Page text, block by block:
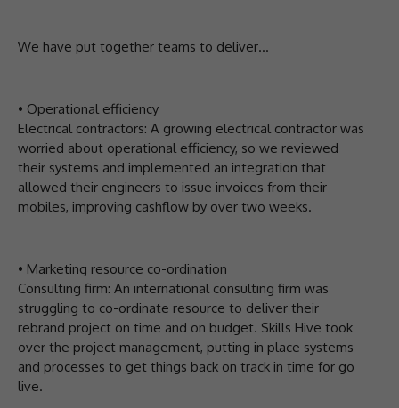
We have put together teams to deliver…
• Operational efficiency
Electrical contractors: A growing electrical contractor was
worried about operational efficiency, so we reviewed
their systems and implemented an integration that
allowed their engineers to issue invoices from their
mobiles, improving cashflow by over two weeks.
• Marketing resource co-ordination
Consulting firm: An international consulting firm was
struggling to co-ordinate resource to deliver their
rebrand project on time and on budget. Skills Hive took
over the project management, putting in place systems
and processes to get things back on track in time for go
live.